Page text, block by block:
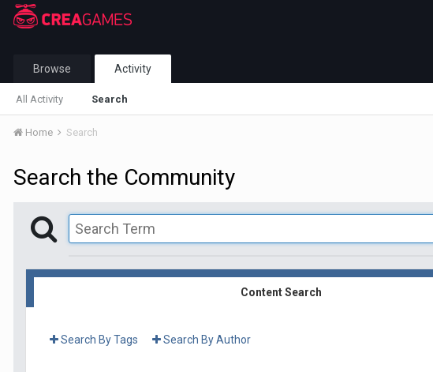
Browse Activity
All Activity Search
Home Search
Search the Community
Content Search
Search By Tags Search By Author